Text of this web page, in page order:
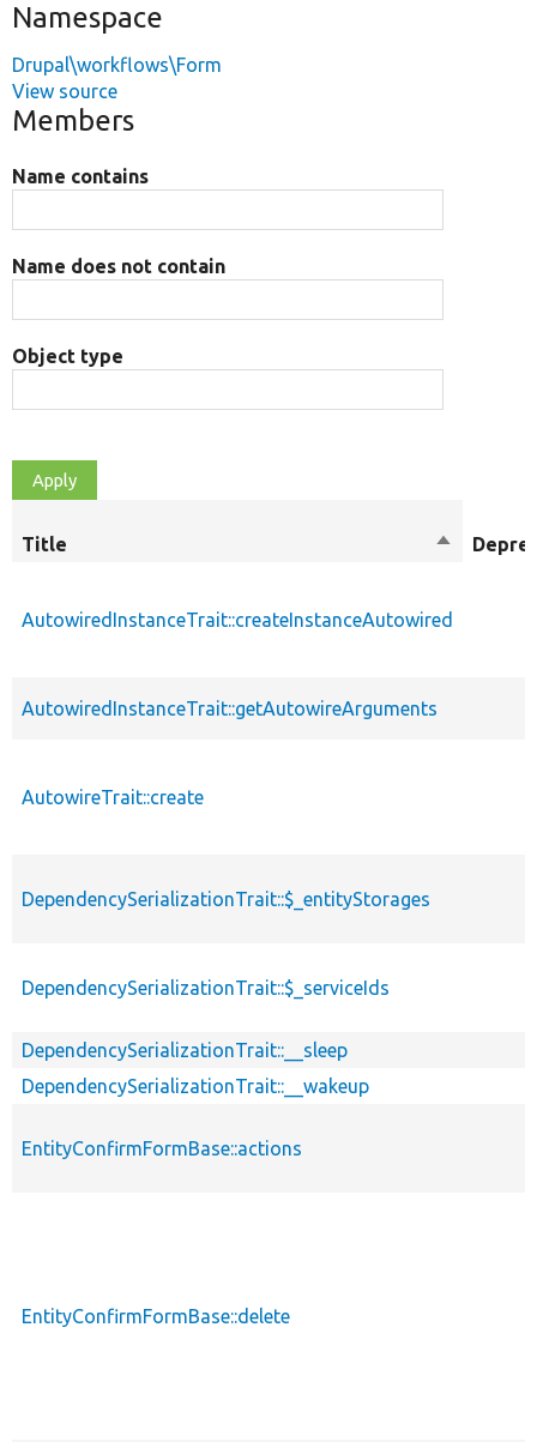
Namespace
Drupal\workflows\Form
View source
Members
Name contains
Name does not contain
Object type
Title
Sort
AutowiredInstanceTrait::createInstanceAutowired
AutowiredInstanceTrait::getAutowireArguments
AutowireTrait::create
DependencySerializationTrait::$_entityStorages
DependencySerializationTrait::$_serviceIds
DependencySerializationTrait::__sleep
DependencySerializationTrait::__wakeup
EntityConfirmFormBase::actions
EntityConfirmFormBase::delete